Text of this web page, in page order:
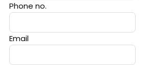
Phone no.
Email